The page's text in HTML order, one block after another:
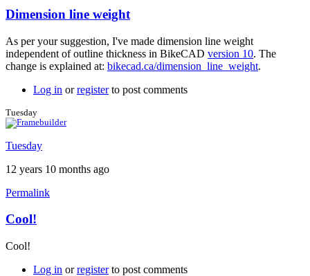
In
to
Great
feedback
Dimension line weight
As per your suggestion, I've made dimension line weight
independent of outline thickness in BikeCAD version 10. The
change is explained at: bikecad.ca/dimension_line_weight.
Log in orregisterto post comments
Tuesday
Tuesday
12 years 10 months ago
Permalink
In
reply
to
Dimension
Cool!
Cool!
Log in orregisterto post comments